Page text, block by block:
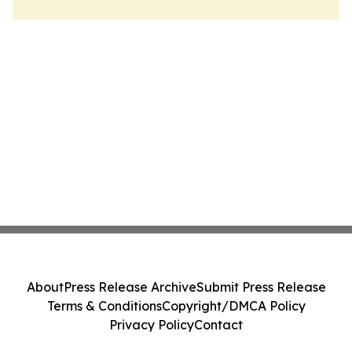
AboutPress Release ArchiveSubmit Press Release
Terms & ConditionsCopyright/DMCA Policy
Privacy PolicyContact